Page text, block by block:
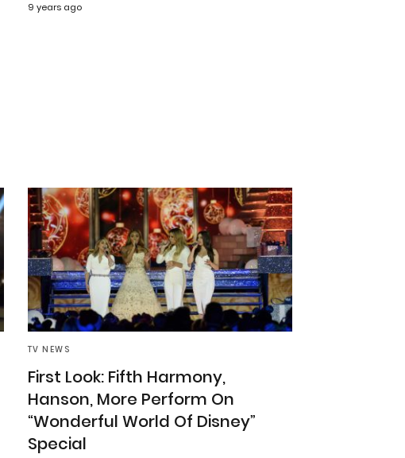
9 years ago
TV NEWS
First Look: Fifth Harmony,
Hanson, More Perform On
“Wonderful World Of Disney”
Special